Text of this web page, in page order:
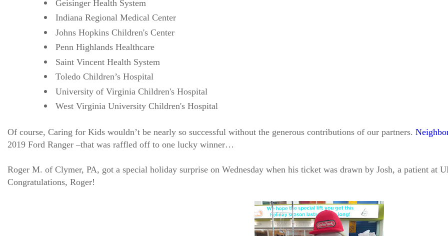
Geisinger Health System
Indiana Regional Medical Center
Johns Hopkins Children's Center
Penn Highlands Healthcare
Saint Vincent Health System
Toledo Children’s Hospital
University of Virginia Children's Hospital
West Virginia University Children's Hospital
Of course, Caring for Kids wouldn’t be nearly so successful without the generous contributions of our partners.
2019 Ford Ranger –that was raffled off to one lucky winner…
Roger M. of Clymer, PA, got a special holiday surprise on Wednesday when his ticket was drawn by Josh, a patient at
Congratulations, Roger!